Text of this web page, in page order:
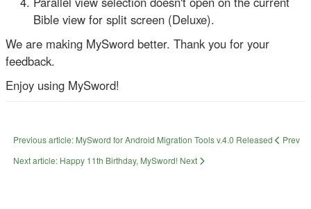
Bible view for split screen (Deluxe).
We are making MySword better. Thank you for your
feedback.
Enjoy using MySword!
Previous article: MySword for Android Migration Tools v.4.0 Released
Prev
Next article: Happy 11th Birthday, MySword! Next